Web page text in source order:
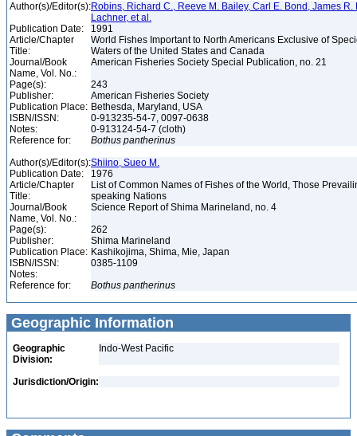
Author(s)/Editor(s):Robins, Richard C., Reeve M. Bailey, Carl E. Bond, James R.
Lachner, et al.
Publication Date:
1991
Article/Chapter
Title:
World Fishes Important to North Americans Exclusive of
Waters of the United States and Canada
Journal/Book
Name, Vol. No.:
American Fisheries Society Special Publication, no. 21
Page(s):
243
Publisher:
American Fisheries Society
Publication Place: Bethesda, Maryland, USA
ISBN/ISSN:
0-913235-54-7, 0097-0638
Notes:
0-913124-54-7 (cloth)
Reference for:
Bothus pantherinus
Author(s)/Editor(s):Shiino, Sueo M.
Publication Date:
1976
Article/Chapter
Title:
List of Common Names of Fishes of the World, Those
speaking Nations
Journal/Book
Name, Vol. No.:
Science Report of Shima Marineland, no. 4
Page(s):
262
Publisher:
Shima Marineland
Publication Place: Kashikojima, Shima, Mie, Japan
ISBN/ISSN:
0385-1109
Notes:
Reference for:
Bothus pantherinus
Geographic Information
Geographic
Division:
Indo-West Pacific
Jurisdiction/Origin: